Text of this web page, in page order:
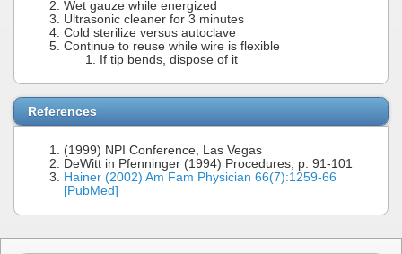
Wet gauze while energized
Ultrasonic cleaner for 3 minutes
Cold sterilize versus autoclave
Continue to reuse while wire is flexible
If tip bends, dispose of it
References
(1999) NPI Conference, Las Vegas
DeWitt in Pfenninger (1994) Procedures, p. 91-101
Hainer (2002) Am Fam Physician 66(7):1259-66
[PubMed]